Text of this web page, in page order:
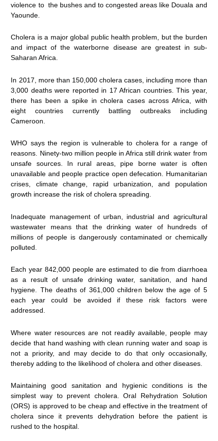
violence to the bushes and to congested areas like Douala and
Yaounde.
Cholera is a major global public health problem, but the burden
and impact of the waterborne disease are greatest in sub-
Saharan Africa.
In 2017, more than 150,000 cholera cases, including more than
3,000 deaths were reported in 17 African countries. This year,
there has been a spike in cholera cases across Africa, with
eight countries currently battling outbreaks including
Cameroon.
WHO says the region is vulnerable to cholera for a range of
reasons. Ninety-two million people in Africa still drink water from
unsafe sources. In rural areas, pipe borne water is often
unavailable and people practice open defecation. Humanitarian
crises, climate change, rapid urbanization, and population
growth increase the risk of cholera spreading.
Inadequate management of urban, industrial and agricultural
wastewater means that the drinking water of hundreds of
millions of people is dangerously contaminated or chemically
polluted.
Each year 842,000 people are estimated to die from diarrhoea
as a result of unsafe drinking water, sanitation, and hand
hygiene. The deaths of 361,000 children below the age of 5
each year could be avoided if these risk factors were
addressed.
Where water resources are not readily available, people may
decide that hand washing with clean running water and soap is
not a priority, and may decide to do that only occasionally,
thereby adding to the likelihood of cholera and other diseases.
Maintaining good sanitation and hygienic conditions is the
simplest way to prevent cholera. Oral Rehydration Solution
(ORS) is approved to be cheap and effective in the treatment of
cholera since it prevents dehydration before the patient is
rushed to the hospital.